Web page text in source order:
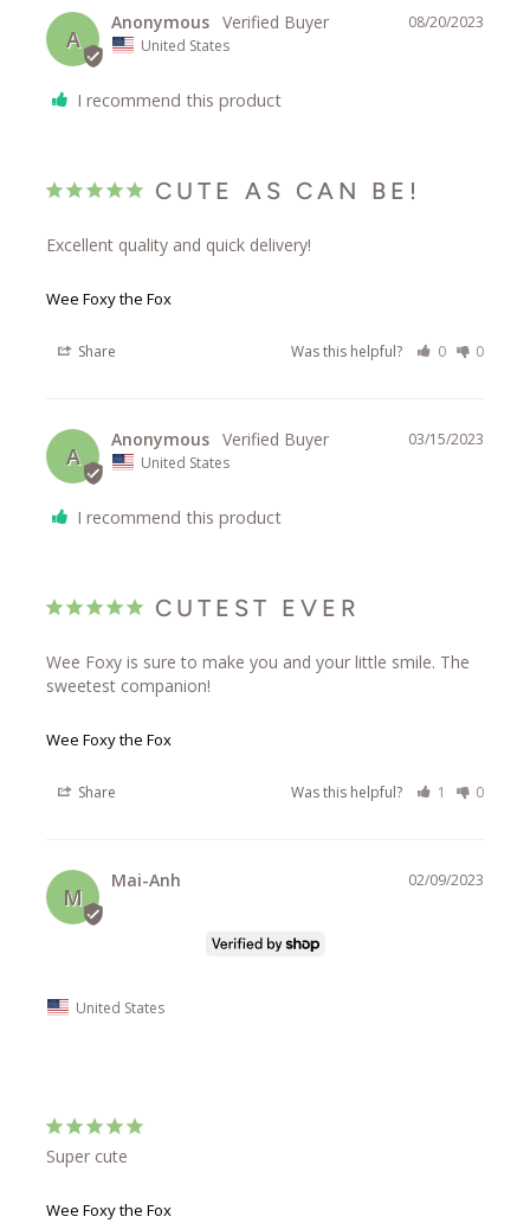
A
08/20/2023
Anonymous
United States
I recommend this product
CUTE AS CAN BE!
Excellent quality and quick delivery!
Wee Foxy the Fox
Share Was this helpful? 0 0
A
03/15/2023
Anonymous
United States
I recommend this product
CUTEST EVER
Wee Foxy is sure to make you and your little smile. The
sweetest companion!
Wee Foxy the Fox
Share Was this helpful? 1 0
M
02/09/2023
Mai-Anh
United States
Super cute
Wee Foxy the Fox